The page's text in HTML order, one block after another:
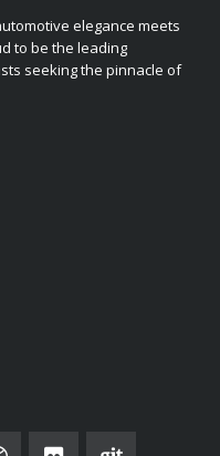
elegance meets
to be the leading
seeking the pinnacle of